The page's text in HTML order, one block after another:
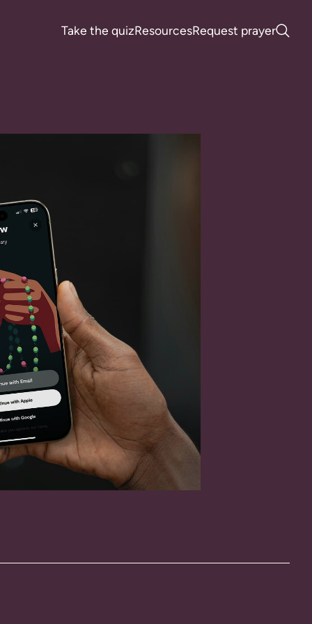
Take the quizResourcesRequest prayer